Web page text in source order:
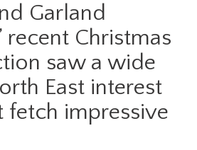
Garland
recent Christmas
saw a wide
East interest
impressive